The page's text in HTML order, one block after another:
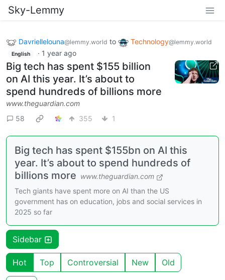
Sky-Lemmy
Davriellelouna@lemmy.world to Technology@lemmy.world
English · 1 year ago
Big tech has spent $155 billion
on AI this year. It’s about to
spend hundreds of billions more
www.theguardian.com
58
355 1
Big tech has spent $155bn on AI this
year. It’s about to spend hundreds of
billions more www.theguardian.com
Tech giants have spent more on AI than the US
government has on education, jobs and social services in
2025 so far
Sidebar
Hot Top Controversial New Old